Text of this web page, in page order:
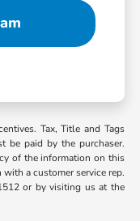
Tax, Title and Tags
be paid by the purchaser.
of the information on this
a customer service rep.
or by visiting us at the